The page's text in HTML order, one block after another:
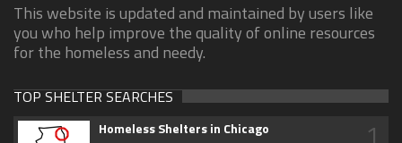
This website is updated and maintained by users like
you who help improve the quality of online resources
for the homeless and needy.
TOP SHELTER SEARCHES
Homeless Shelters in Chicago 1